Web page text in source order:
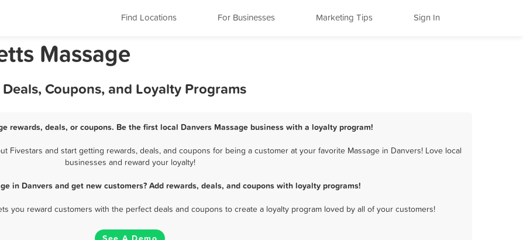
Find Locations For Businesses Marketing Tips Sign In
Massage
Coupons, and Loyalty Programs
rewards, deals, or coupons. Be the first local Danvers Massage business with a loyalty program!
Fivestars and start getting rewards, deals, and coupons for being a customer at your favorite Massage in Danvers! Love local
businesses and reward your loyalty!
in Danvers and get new customers? Add rewards, deals, and coupons with loyalty programs!
you reward customers with the perfect deals and coupons to create a loyalty program loved by all of your customers!